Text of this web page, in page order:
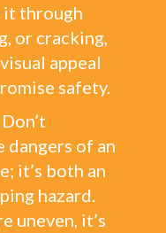
it through
or cracking,
appeal
safety.
Don’t
dangers of an
it’s both an
hazard.
uneven, it’s